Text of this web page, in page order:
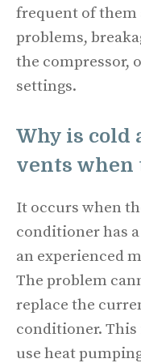
frequent of
problems,
the compressor,
settings.
Why is cold
vents when
It occurs when
conditioner has
an experienced
The problem
replace the
conditioner. This
use heat